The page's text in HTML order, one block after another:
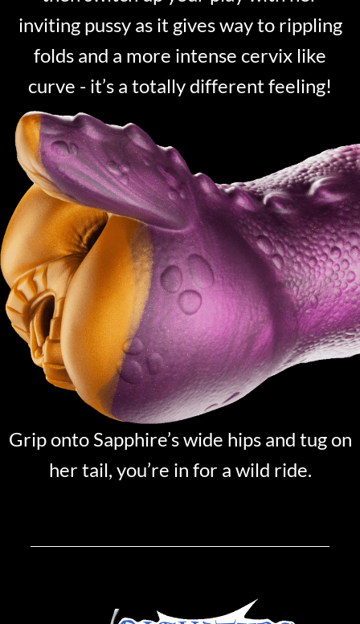
inviting pussy as it gives way to rippling
folds and a more intense cervix like
curve - it’s a totally different feeling!
Grip onto Sapphire’s wide hips and tug on
her tail, you’re in for a wild ride.